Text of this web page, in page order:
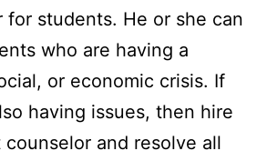
for students. He or she can
who are having a
or economic crisis. If
having issues, then hire
and resolve all